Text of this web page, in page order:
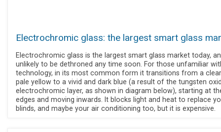
Electrochromic glass: the largest smart glass
Electrochromic glass is the largest smart glass market today,
unlikely to be dethroned any time soon. For those unfamiliar
technology, in its most common form it transitions from a
pale yellow to a vivid and dark blue (a result of the tungsten
electrochromic layer, as shown in diagram below), starting at
edges and moving inwards. It blocks light and heat to replace
blinds, and maybe your air conditioning too, but it is expensive.